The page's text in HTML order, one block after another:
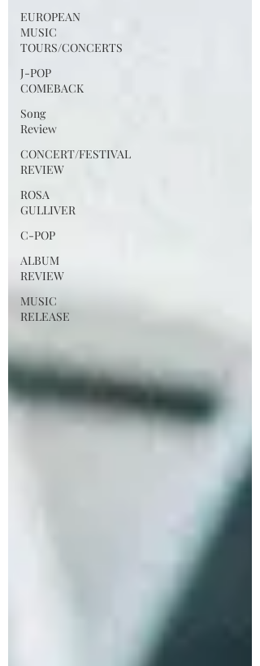
EUROPEAN
MUSIC
TOURS/CONCERTS
J-POP
COMEBACK
Song
Review
CONCERT/FESTIVAL
REVIEW
ROSA
GULLIVER
C-POP
ALBUM
REVIEW
MUSIC
RELEASE